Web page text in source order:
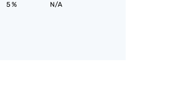
5 % N/A